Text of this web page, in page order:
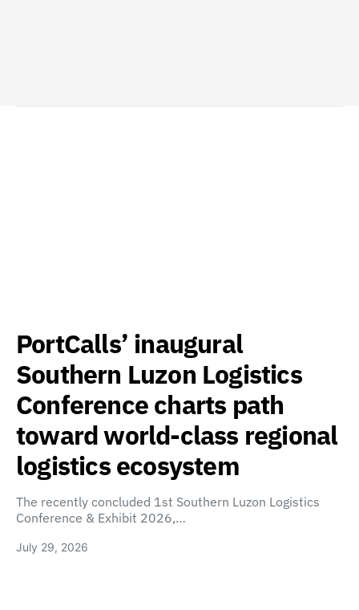
PortCalls’ inaugural
Southern Luzon Logistics
Conference charts path
toward world-class regional
logistics ecosystem
The recently concluded 1st Southern Luzon Logistics
Conference & Exhibit 2026,…
July 29, 2026